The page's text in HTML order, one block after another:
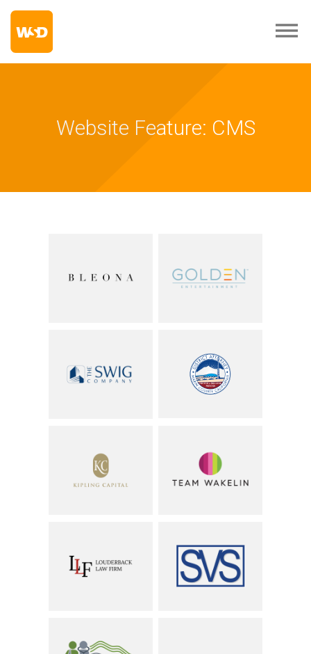
Website Feature: CMS